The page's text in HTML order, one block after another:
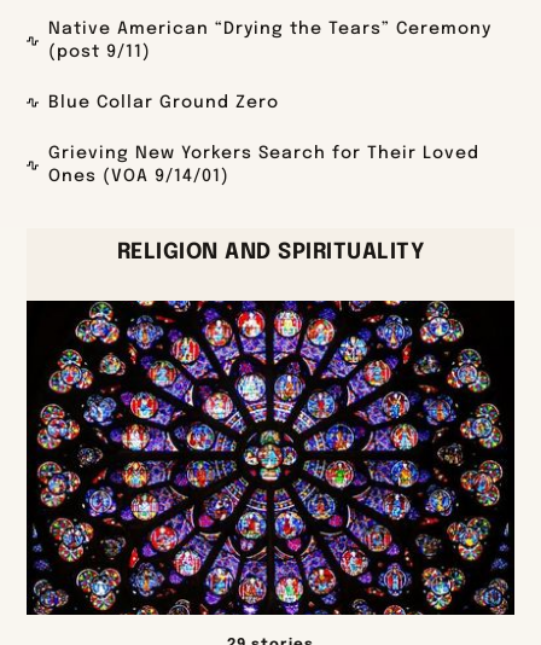
Native American “Drying the Tears” Ceremony
(post 9/11)
Blue Collar Ground Zero
Grieving New Yorkers Search for Their Loved
Ones (VOA 9/14/01)
RELIGION AND SPIRITUALITY